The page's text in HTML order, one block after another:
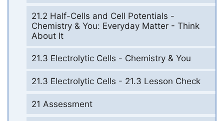
21.2 Half-Cells and Cell Potentials -
Chemistry & You: Everyday Matter - Think
About It
21.3 Electrolytic Cells - Chemistry & You
21.3 Electrolytic Cells - 21.3 Lesson Check
21 Assessment